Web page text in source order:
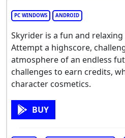
PC WINDOWS ANDROID
Skyrider is a fun and
Attempt a highscore,
atmosphere of an endless
challenges to earn credits,
character cosmetics.
BUY